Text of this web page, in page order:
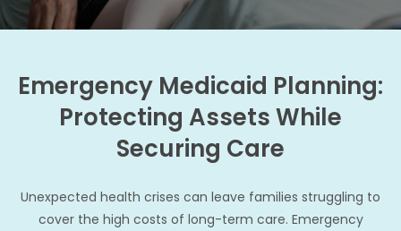
Emergency Medicaid Planning:
Protecting Assets While
Securing Care
Unexpected health crises can leave families struggling to
cover the high costs of long-term care. Emergency